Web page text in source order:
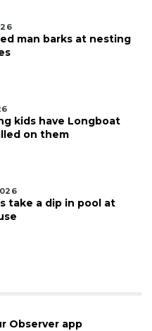
man barks at nesting
kids have Longboat
on them
take a dip in pool at
Observer app